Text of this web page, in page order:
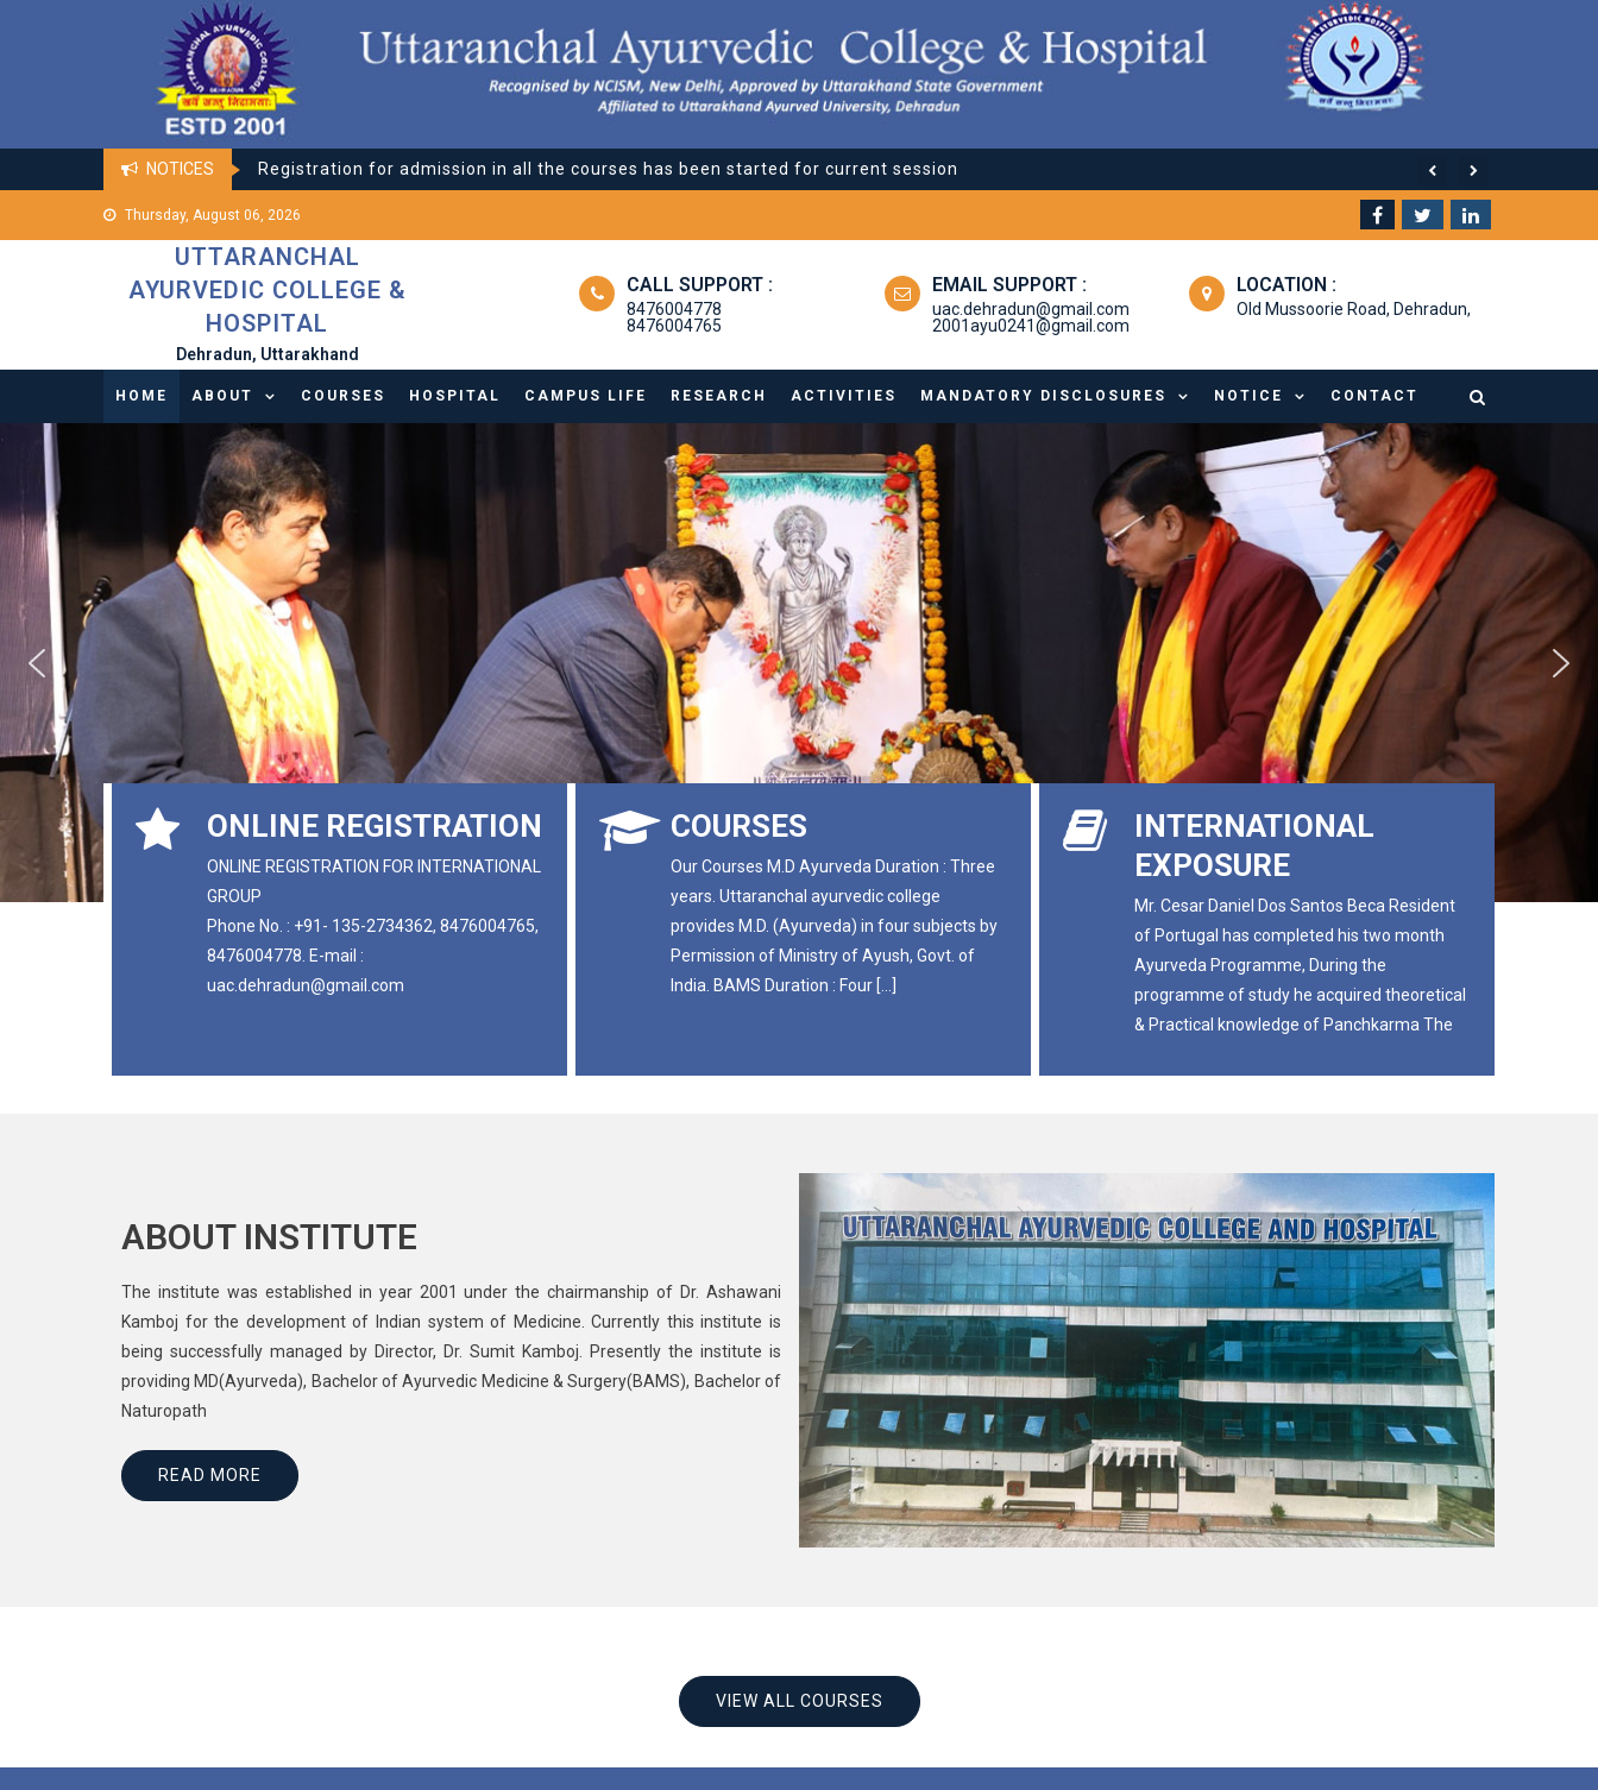
NOTICES
Registration for admission in all the courses has been started for current session
Online classes for all Courses
Registration for admission in all the courses has been started for current session
Online classes for all Courses
Thursday, August 06, 2026
UTTARANCHAL
AYURVEDIC COLLEGE &
HOSPITAL
Dehradun, Uttarakhand
CALL SUPPORT :
8476004778
8476004765
EMAIL SUPPORT :
uac.dehradun@gmail.com
2001ayu0241@gmail.com
LOCATION :
Old Mussoorie Road, Dehradun,
HOME ABOUT COURSES HOSPITAL CAMPUS LIFE RESEARCH ACTIVITIES MANDATORY DISCLOSURES NOTICE CONTACT
ONLINE REGISTRATION
ONLINE REGISTRATION FOR INTERNATIONAL
GROUP
Phone No. : +91- 135-2734362, 8476004765,
8476004778. E-mail :
uac.dehradun@gmail.com
COURSES
Our Courses M.D Ayurveda Duration : Three
years. Uttaranchal ayurvedic college
provides M.D. (Ayurveda) in four subjects by
Permission of Ministry of Ayush, Govt. of
India. BAMS Duration : Four […]
INTERNATIONAL
EXPOSURE
Mr. Cesar Daniel Dos Santos Beca Resident
of Portugal has completed his two month
Ayurveda Programme, During the
programme of study he acquired theoretical
& Practical knowledge of Panchkarma The
ABOUT INSTITUTE
The institute was established in year 2001 under the chairmanship of Dr. Ashawani
Kamboj for the development of Indian system of Medicine. Currently this institute is
being successfully managed by Director, Dr. Sumit Kamboj. Presently the institute is
providing MD(Ayurveda), Bachelor of Ayurvedic Medicine & Surgery(BAMS), Bachelor of
Naturopath
READ MORE
VIEW ALL COURSES